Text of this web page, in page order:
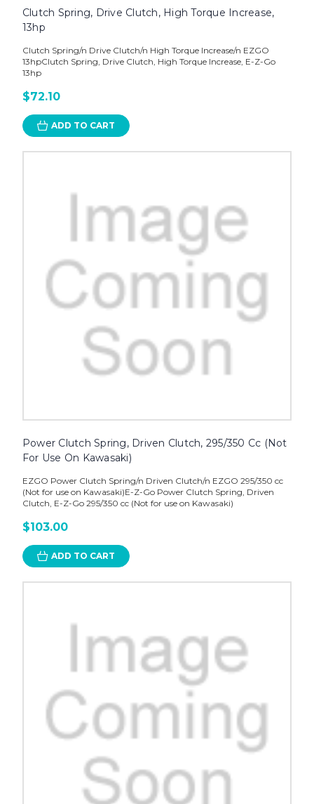
Clutch Spring, Drive Clutch, High Torque Increase,
13hp
Clutch Spring/n Drive Clutch/n High Torque Increase/n EZGO
13hpClutch Spring, Drive Clutch, High Torque Increase, E-Z-Go
13hp
$72.10
ADD TO CART
Power Clutch Spring, Driven Clutch, 295/350 Cc (Not
For Use On Kawasaki)
EZGO Power Clutch Spring/n Driven Clutch/n EZGO 295/350 cc
(Not for use on Kawasaki)E-Z-Go Power Clutch Spring, Driven
Clutch, E-Z-Go 295/350 cc (Not for use on Kawasaki)
$103.00
ADD TO CART